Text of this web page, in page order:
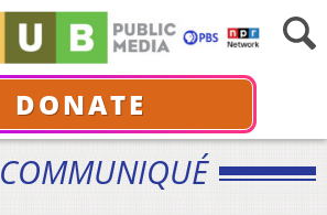
DONATE
COMMUNIQUÉ